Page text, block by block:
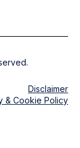
Disclaimer
& Cookie Policy